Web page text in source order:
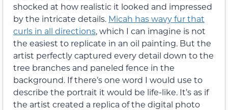
shocked at how realistic it looked and impressed
by the intricate details. Micah has wavy fur that
curls in all directions, which I can imagine is not
the easiest to replicate in an oil painting. But the
artist perfectly captured every detail down to the
tree branches and paneled fence in the
background. If there’s one word I would use to
describe the portrait it would be life-like. It’s as if
the artist created a replica of the digital photo